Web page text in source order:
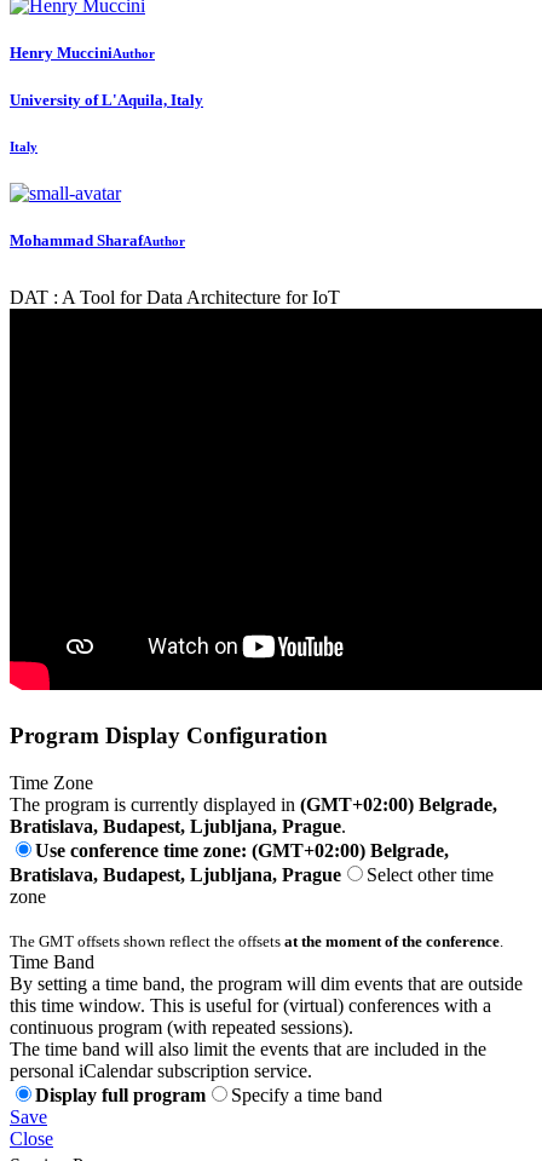
Henry MucciniAuthor
University of L'Aquila, Italy
Italy
Mohammad SharafAuthor
DAT : A Tool for Data Architecture for IoT
Program Display Configuration
Time Zone
The program is currently displayed in (GMT+02:00) Belgrade,
Bratislava, Budapest, Ljubljana, Prague.
Use conference time zone: (GMT+02:00) Belgrade,
Bratislava, Budapest, Ljubljana, Prague
Select other time
zone
The GMT offsets shown reflect the offsets at the moment of the conference
Time Band
By setting a time band, the program will dim events that are outside
this time window. This is useful for (virtual) conferences with a
continuous program (with repeated sessions).
The time band will also limit the events that are included in the
personal iCalendar subscription service.
Display full program
Specify a time band
Save
Close